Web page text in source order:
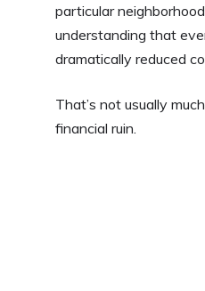
particular
understanding that
dramatically reduced
That’s not usually
financial ruin.